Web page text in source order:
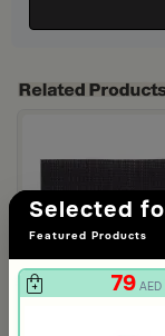
Selected
Featured Products
79 AED